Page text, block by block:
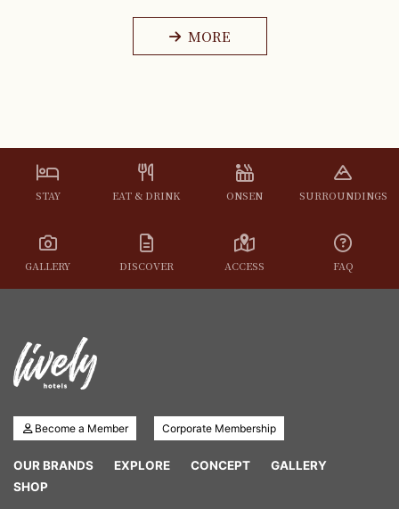
MORE
STAY EAT & DRINK ONSEN SURROUNDINGS
GALLERY DISCOVER ACCESS FAQ
Become a Member Corporate Membership
OUR BRANDS EXPLORE CONCEPT
GALLERY
SHOP